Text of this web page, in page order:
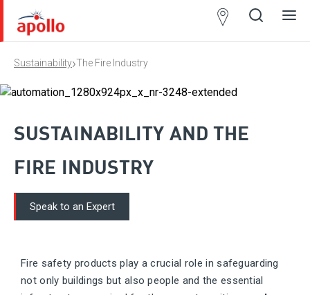
Sustainability›The Fire Industry
SUSTAINABILITY AND THE
FIRE INDUSTRY
Speak to an Expert
​Fire safety products play a crucial role in safeguarding
not only buildings but also people and the essential